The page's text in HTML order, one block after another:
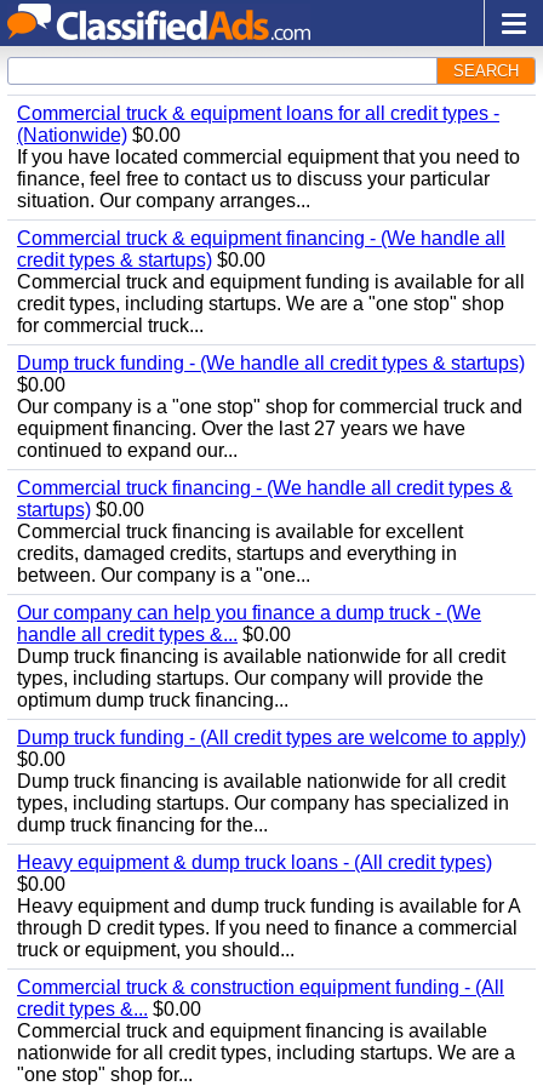
SEARCH
Commercial truck & equipment loans for all credit types -
(Nationwide) $0.00
If you have located commercial equipment that you need to
finance, feel free to contact us to discuss your particular
situation. Our company arranges...
Commercial truck & equipment financing - (We handle all
credit types & startups) $0.00
Commercial truck and equipment funding is available for all
credit types, including startups. We are a "one stop" shop
for commercial truck...
Dump truck funding - (We handle all credit types & startups)
$0.00
Our company is a "one stop" shop for commercial truck and
equipment financing. Over the last 27 years we have
continued to expand our...
Commercial truck financing - (We handle all credit types &
startups) $0.00
Commercial truck financing is available for excellent
credits, damaged credits, startups and everything in
between. Our company is a "one...
Our company can help you finance a dump truck - (We
handle all credit types &... $0.00
Dump truck financing is available nationwide for all credit
types, including startups. Our company will provide the
optimum dump truck financing...
Dump truck funding - (All credit types are welcome to apply)
$0.00
Dump truck financing is available nationwide for all credit
types, including startups. Our company has specialized in
dump truck financing for the...
Heavy equipment & dump truck loans - (All credit types)
$0.00
Heavy equipment and dump truck funding is available for A
through D credit types. If you need to finance a commercial
truck or equipment, you should...
Commercial truck & construction equipment funding - (All
credit types &... $0.00
Commercial truck and equipment financing is available
nationwide for all credit types, including startups. We are a
"one stop" shop for...